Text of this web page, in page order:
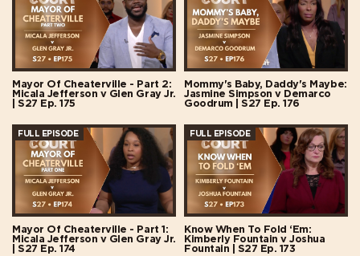
Mayor Of Cheaterville - Part 2:
Micala Jefferson v Glen Gray Jr.
| S27 Ep. 175
Mommy's Baby, Daddy's Maybe:
Jasmine Simpson v Demarco
Goodrum | S27 Ep. 176
FULL EPISODE
Mayor Of Cheaterville - Part 1:
Micala Jefferson v Glen Gray Jr.
| S27 Ep. 174
FULL EPISODE
Know When To Fold ‘Em:
Kimberly Fountain v Joshua
Fountain | S27 Ep. 173